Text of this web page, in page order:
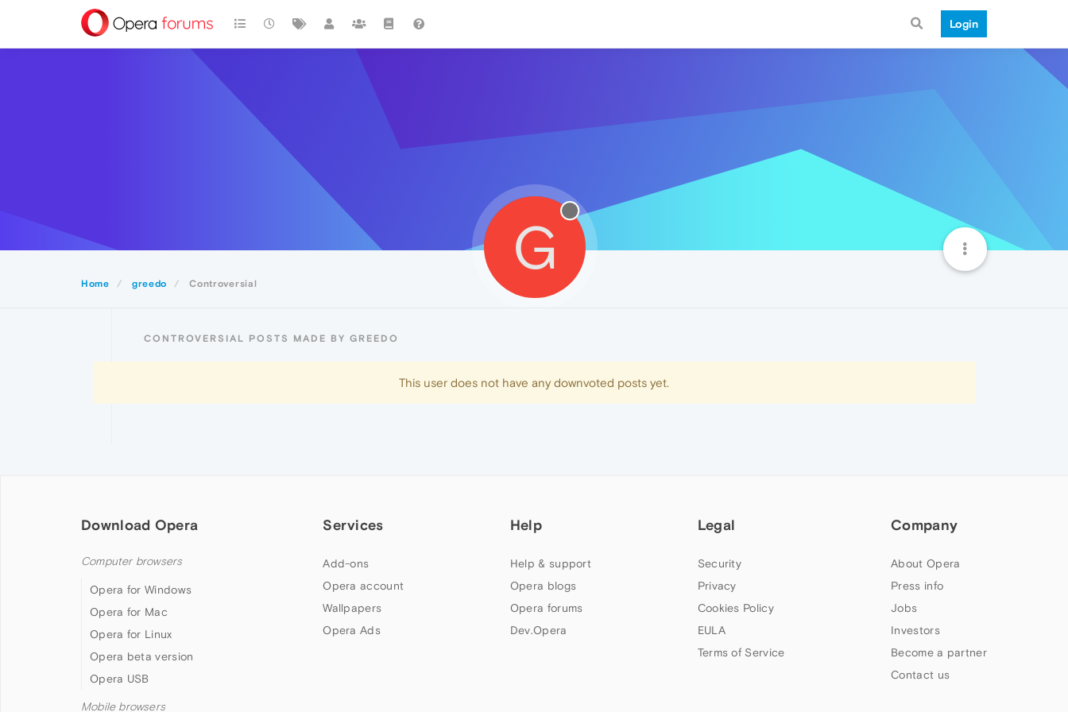
Login
Home greedo Controversial
G
CONTROVERSIAL POSTS MADE BY GREEDO
This user does not have any downvoted posts yet.
Download Opera
Computer browsers
Opera for Windows
Opera for Mac
Opera for Linux
Opera beta version
Opera USB
Mobile browsers
Services
Add-ons
Opera account
Wallpapers
Opera Ads
Help
Help & support
Opera blogs
Opera forums
Dev.Opera
Legal
Security
Privacy
Cookies Policy
EULA
Terms of Service
Company
About Opera
Press info
Jobs
Investors
Become a partner
Contact us